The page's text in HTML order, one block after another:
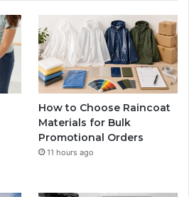
How to Choose Raincoat
Materials for Bulk
Promotional Orders
11 hours ago